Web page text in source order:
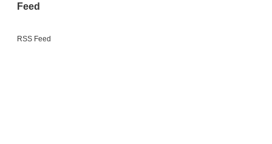
Feed
RSS Feed